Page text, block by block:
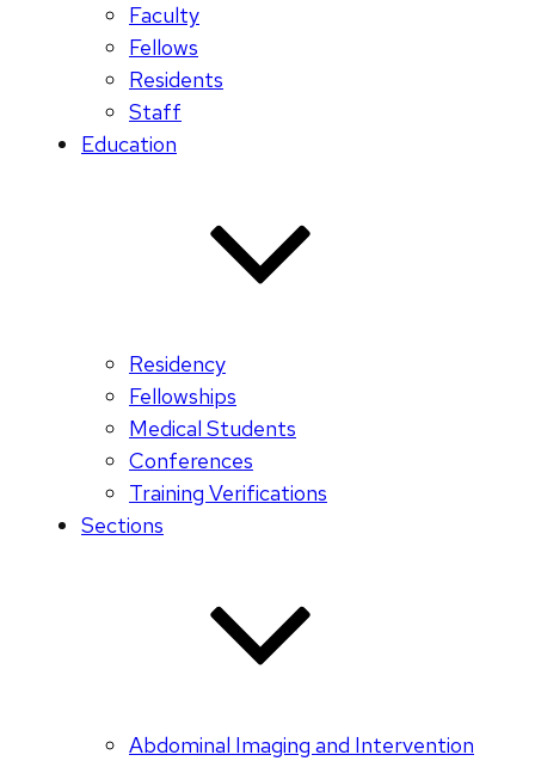
Faculty
Fellows
Residents
Staff
Education
Residency
Fellowships
Medical Students
Conferences
Training Verifications
Sections
Abdominal Imaging and Intervention